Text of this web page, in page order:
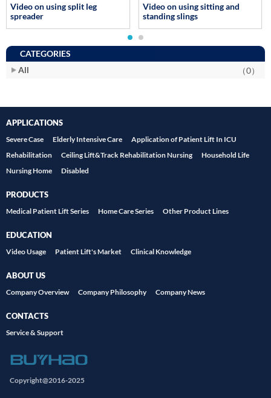
Video on using split leg
spreader
Video on using sitting and
standing slings
CATEGORIES
All
（0）
APPLICATIONS
Severe Case Elderly Intensive Care
Application of Patient Lift In ICU
Rehabilitation
Ceiling Lift&Track Rehabilitation Nursing
Household Life
Nursing Home
Disabled
PRODUCTS
Medical Patient Lift Series Home Care Series Other Product Lines
EDUCATION
Video Usage Patient Lift's Market Clinical Knowledge
ABOUT US
Company Overview Company Philosophy Company News
CONTACTS
Service & Support
Copyright@2016-2025